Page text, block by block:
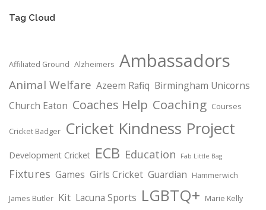
Tag Cloud
Affiliated Ground Alzheimers Ambassadors
Animal Welfare Azeem Rafiq Birmingham Unicorns
Church Eaton Coaches Help Coaching Courses
Cricket Badger Cricket Kindness Project
Development Cricket ECB Education Fab Little Bag
Fixtures Games Girls Cricket Guardian Hammerwich
James Butler Kit Lacuna Sports LGBTQ+ Marie Kelly